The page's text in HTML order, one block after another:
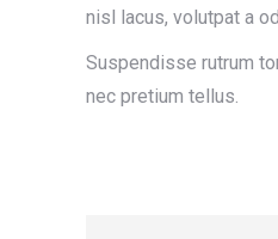
nisl lacus, volutpat a
Suspendisse rutrum
nec pretium tellus.